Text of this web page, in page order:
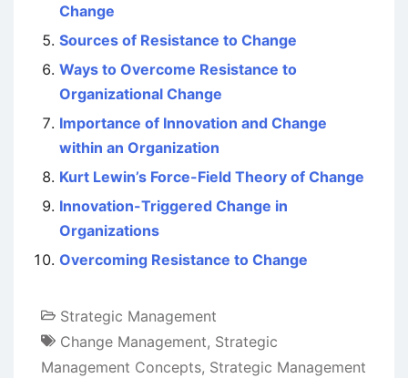
Change
Sources of Resistance to Change
Ways to Overcome Resistance to
Organizational Change
Importance of Innovation and Change
within an Organization
Kurt Lewin’s Force-Field Theory of Change
Innovation-Triggered Change in
Organizations
Overcoming Resistance to Change
Strategic Management
Change Management, Strategic
Management Concepts, Strategic Management